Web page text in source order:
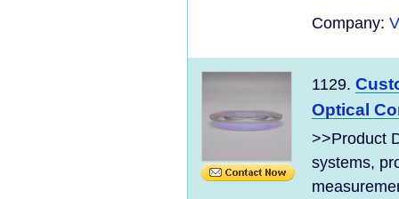
Company:
1129.
Optical
>>Product
systems,